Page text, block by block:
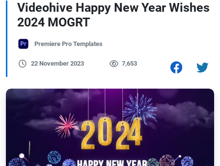
Videohive Happy New Year Wishes
2024 MOGRT
Premiere Pro Templates
22 November 2023 7,653